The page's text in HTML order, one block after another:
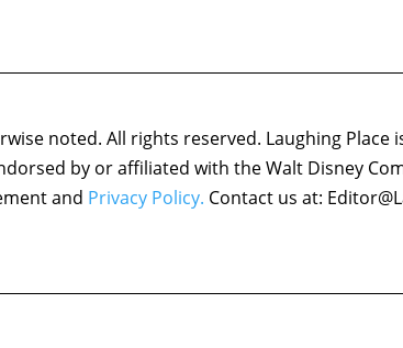
noted. All rights reserved. Laughing Place
by or affiliated with the Walt Disney
and Privacy Policy. Contact us at: